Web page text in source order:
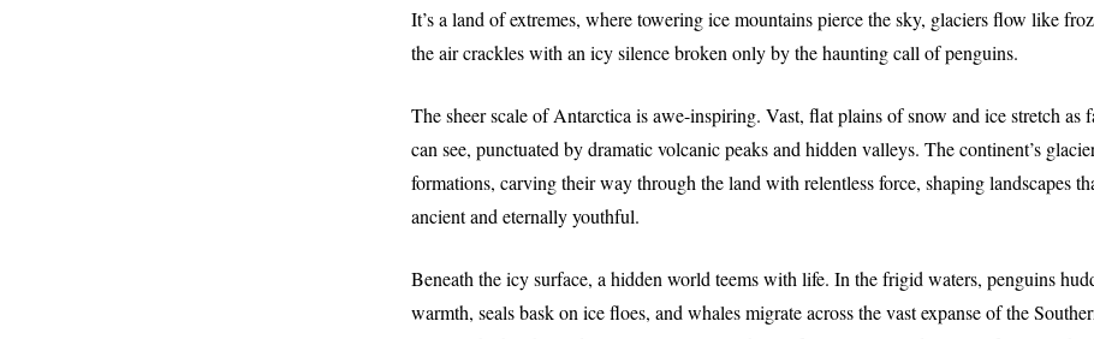
It’s a land of extremes, where towering ice mountains pierce the sky, glaciers flow like
the air crackles with an icy silence broken only by the haunting call of penguins.
The sheer scale of Antarctica is awe-inspiring. Vast, flat plains of snow and ice stretch as
can see, punctuated by dramatic volcanic peaks and hidden valleys. The continent’s
formations, carving their way through the land with relentless force, shaping landscapes
ancient and eternally youthful.
Beneath the icy surface, a hidden world teems with life. In the frigid waters, penguins
warmth, seals bask on ice floes, and whales migrate across the vast expanse of the